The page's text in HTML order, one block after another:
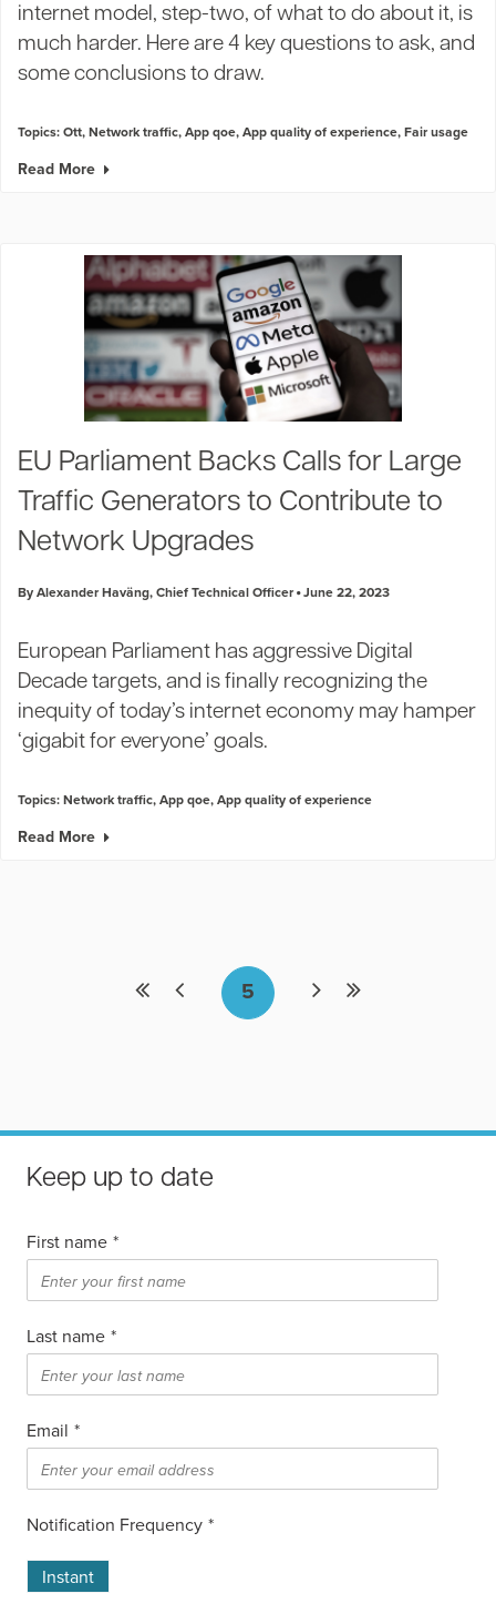
internet model, step-two, of what to do about it, is
much harder. Here are 4 key questions to ask, and
some conclusions to draw.
Topics:Ott,Network traffic,App qoe,App quality of experience,Fair usage
Read More
EU Parliament Backs Calls for Large
Traffic Generators to Contribute to
Network Upgrades
By Alexander Haväng, Chief Technical Officer June 22, 2023
European Parliament has aggressive Digital
Decade targets, and is finally recognizing the
inequity of today’s internet economy may hamper
‘gigabit for everyone’ goals.
Topics:Network traffic,App qoe,App quality of experience
Read More
Keep up to date
First name *
Last name *
Email *
Notification Frequency *
Instant